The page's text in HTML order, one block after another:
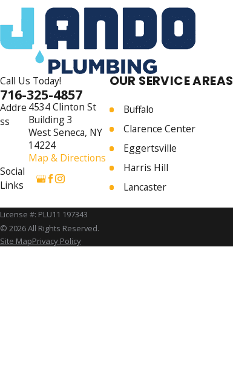
Call Us Today!
716-325-4857
Addre
ss
4534 Clinton St
Building 3
West Seneca, NY
14224
Map & Directions
Social
Links
OUR SERVICE AREAS
Buffalo
Clarence Center
Eggertsville
Harris Hill
Lancaster
Orchard Park
License #: PLU11 197343
© 2026 All Rights Reserved.
Site MapPrivacy Policy